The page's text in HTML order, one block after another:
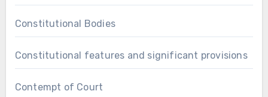
Constitutional Bodies
Constitutional features and significant provisions
Contempt of Court